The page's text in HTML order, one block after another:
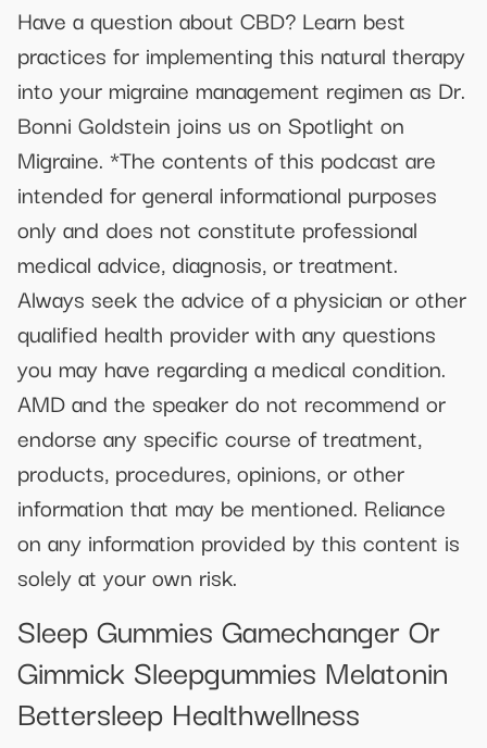
Have a question about CBD? Learn best
practices for implementing this natural therapy
into your migraine management regimen as Dr.
Bonni Goldstein joins us on Spotlight on
Migraine. *The contents of this podcast are
intended for general informational purposes
only and does not constitute professional
medical advice, diagnosis, or treatment.
Always seek the advice of a physician or other
qualified health provider with any questions
you may have regarding a medical condition.
AMD and the speaker do not recommend or
endorse any specific course of treatment,
products, procedures, opinions, or other
information that may be mentioned. Reliance
on any information provided by this content is
solely at your own risk.
Sleep Gummies Gamechanger Or
Gimmick Sleepgummies Melatonin
Bettersleep Healthwellness